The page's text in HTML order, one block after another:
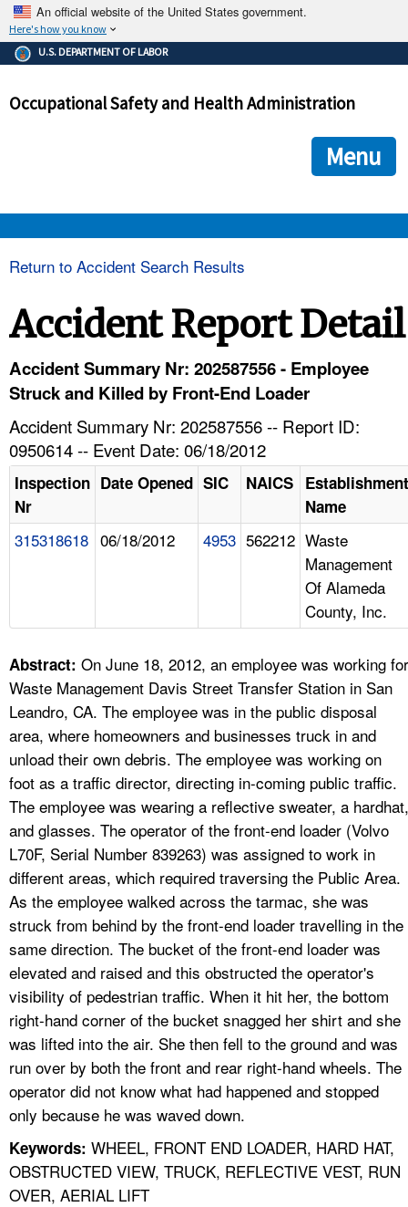
An official website of the United States government.
Here's how you know
The .gov means it's official.
Federal government websites often end in .gov or .mil. Before
government site.
ensures that you are connecting to the official
and that any information you provide is encrypted and
U.S. DEPARTMENT OF LABOR
Occupational Safety and Health Administration
Menu
HELP AND RESOURCES
A TO Z INDEX
LANGUAGES
Return to Accident Search Results
Accident Report Detail
Accident Summary Nr: 202587556 - Employee
Struck and Killed by Front-End Loader
Accident Summary Nr: 202587556 -- Report ID:
0950614 -- Event Date: 06/18/2012
Inspection
Nr
Date Opened SIC NAICS Establishment
Name
315318618 06/18/2012 4953 562212 Waste
Management
Of Alameda
County, Inc.
Abstract: On June 18, 2012, an employee was working for
Waste Management Davis Street Transfer Station in San
Leandro, CA. The employee was in the public disposal
area, where homeowners and businesses truck in and
unload their own debris. The employee was working on
foot as a traffic director, directing in-coming public traffic.
The employee was wearing a reflective sweater, a hardhat,
and glasses. The operator of the front-end loader (Volvo
L70F, Serial Number 839263) was assigned to work in
different areas, which required traversing the Public Area.
As the employee walked across the tarmac, she was
struck from behind by the front-end loader travelling in the
same direction. The bucket of the front-end loader was
elevated and raised and this obstructed the operator's
visibility of pedestrian traffic. When it hit her, the bottom
right-hand corner of the bucket snagged her shirt and she
was lifted into the air. She then fell to the ground and was
run over by both the front and rear right-hand wheels. The
operator did not know what had happened and stopped
only because he was waved down.
Keywords: WHEEL, FRONT END LOADER, HARD HAT,
OBSTRUCTED VIEW, TRUCK, REFLECTIVE VEST, RUN
OVER, AERIAL LIFT